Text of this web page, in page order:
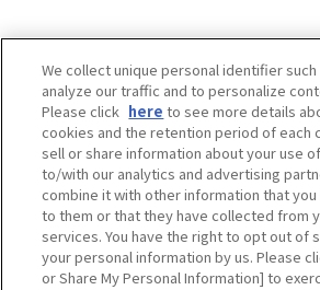
Osaka Convention & Tourism
We collect unique personal identifier
analyze our traffic and to personalize
Please click here to see more details
cookies and the retention period of each
sell or share information about your use
to/with our analytics and advertising
combine it with other information that
to them or that they have collected from
services. You have the right to opt out of
your personal information by us. Please
or Share My Personal Information] to